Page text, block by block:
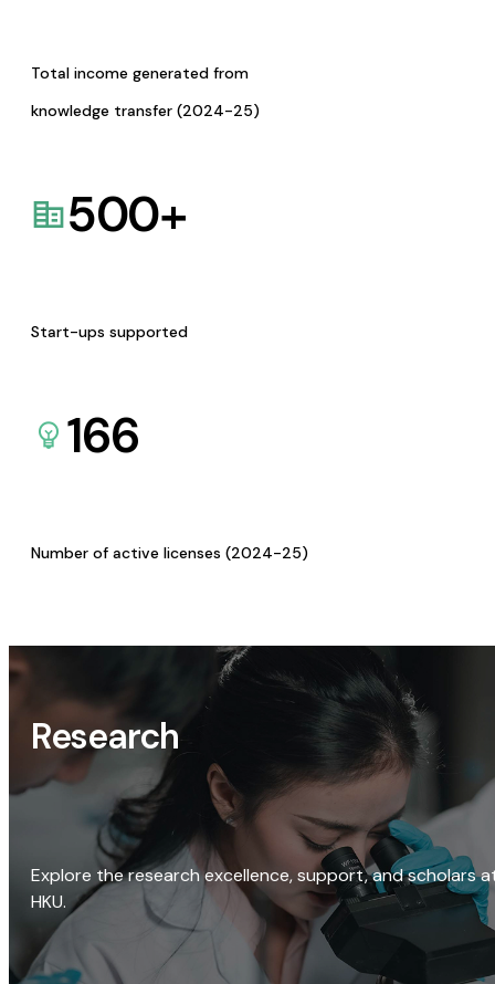
Total income generated from
knowledge transfer (2024-25)
500+
Start-ups supported
166
Number of active licenses (2024-25)
Research
Explore the research excellence, support, and scholars
HKU.